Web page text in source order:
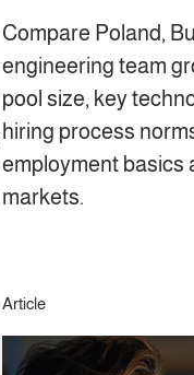
Compare Poland,
engineering team
pool size, key
hiring process
employment basics
markets.
Article